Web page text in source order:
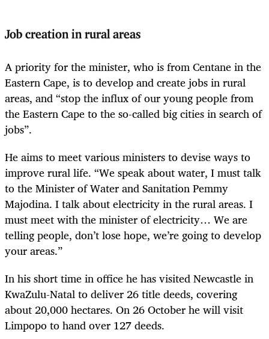
Job creation in rural areas
A priority for the minister, who is from Centane in the
Eastern Cape, is to develop and create jobs in rural
areas, and “stop the influx of our young people from
the Eastern Cape to the so-called big cities in search of
jobs”.
He aims to meet various ministers to devise ways to
improve rural life. “We speak about water, I must talk
to the Minister of Water and Sanitation Pemmy
Majodina. I talk about electricity in the rural areas. I
must meet with the minister of electricity… We are
telling people, don’t lose hope, we’re going to develop
your areas.”
In his short time in office he has visited Newcastle in
KwaZulu-Natal to deliver 26 title deeds, covering
about 20,000 hectares. On 26 October he will visit
Limpopo to hand over 127 deeds.